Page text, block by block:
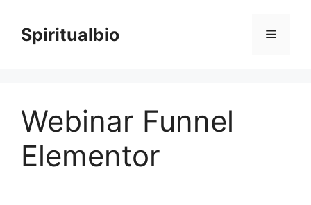
contentSpiritualbio Menu
Webinar Funnel
Elementor